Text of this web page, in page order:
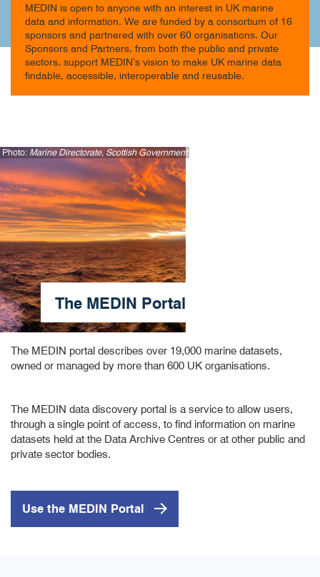
MEDIN is open to anyone with an interest in UK marine
data and information. We are funded by a consortium of 16
sponsors and partnered with over 60 organisations. Our
Sponsors and Partners, from both the public and private
sectors, support MEDIN’s vision to make UK marine data
findable, accessible, interoperable and reusable.
Photo: Marine Directorate, Scottish Government
The MEDIN Portal​
The MEDIN portal describes over 19,000 marine datasets,
owned or managed by more than 600 UK organisations.
The MEDIN data discovery portal is a service to allow users,
through a single point of access, to find information on marine
datasets held at the Data Archive Centres or at other public and
private sector bodies.
Use the MEDIN Portal